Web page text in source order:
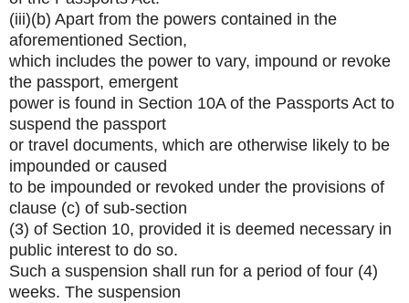
(iii)(b) Apart from the powers contained in the
aforementioned Section,
which includes the power to vary, impound or revoke
the passport, emergent
power is found in Section 10A of the Passports Act to
suspend the passport
or travel documents, which are otherwise likely to be
impounded or caused
to be impounded or revoked under the provisions of
clause (c) of sub-section
(3) of Section 10, provided it is deemed necessary in
public interest to do so.
Such a suspension shall run for a period of four (4)
weeks. The suspension